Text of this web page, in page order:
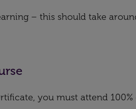
– this should take
you must attend 100%